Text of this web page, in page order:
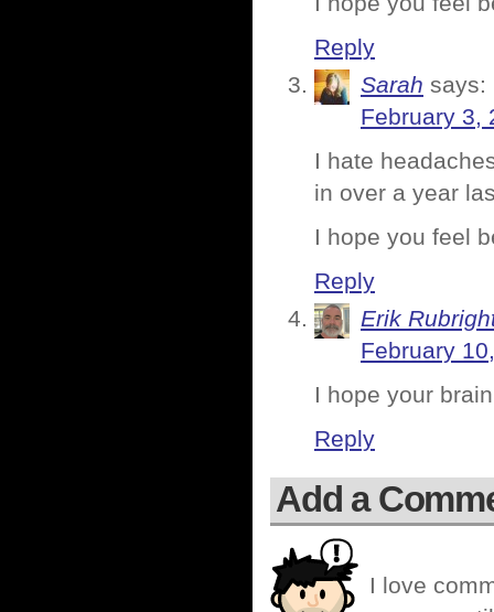
Reply
Sarah says:
February 3,
I hate
in over a year
I hope you feel
Reply
Erik
February
I hope your
Reply
Add a
I love